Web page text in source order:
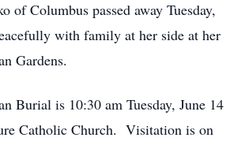
of Columbus passed away Tuesday,
with family at her side at her
Gardens.
Burial is 10:30 am Tuesday, June 14
Catholic Church. Visitation is on